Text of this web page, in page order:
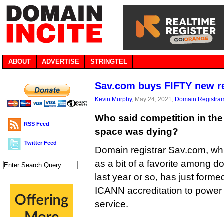
ABOUT ADVERTISE STRINGTEL
RSS Feed
Twitter Feed
Sav.com buys FIFTY new
Kevin Murphy, May 24, 2021, Domain
Who said competition in
space was dying?
Domain registrar Sav.com,
as a bit of a favorite among
last year or so, has just
ICANN accreditation to
service.